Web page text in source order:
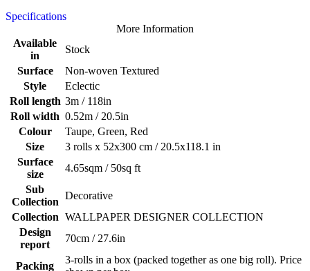
Specifications
More Information
Available
in
Stock
Surface
Non-woven Textured
Style
Eclectic
Roll length 3m / 118in
Roll width 0.52m / 20.5in
Colour
Taupe, Green, Red
Size
3 rolls x 52x300 cm / 20.5x118.1 in
Surface
size
4.65sqm / 50sq ft
Sub
Collection
Decorative
Collection WALLPAPER DESIGNER COLLECTION
Design
report
70cm / 27.6in
Packing
3-rolls in a box (packed together as one big roll). Price